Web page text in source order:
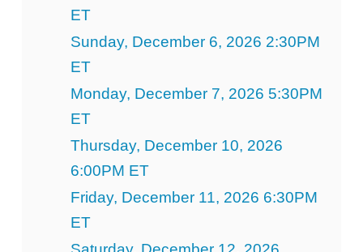
ET
Sunday, December 6, 2026 2:30PM
ET
Monday, December 7, 2026 5:30PM
ET
Thursday, December 10, 2026
6:00PM ET
Friday, December 11, 2026 6:30PM
ET